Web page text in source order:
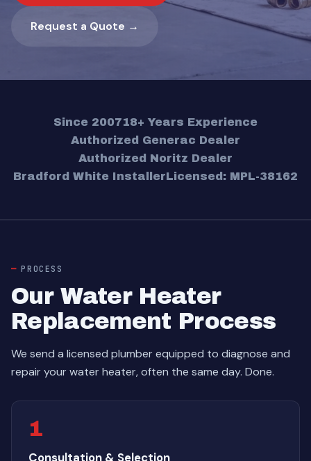
Request a Quote →
Since 200718+ Years Experience
Authorized Generac Dealer
Authorized Noritz Dealer
Bradford White InstallerLicensed: MPL-38162
PROCESS
Our Water Heater
Replacement Process
We send a licensed plumber equipped to diagnose and
repair your water heater, often the same day. Done.
1
Consultation & Selection